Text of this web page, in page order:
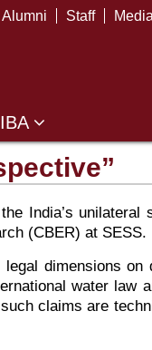
Alumni Staff Media
India’s unilateral
(CBER) at SESS.
dimensions on
water law
claims are